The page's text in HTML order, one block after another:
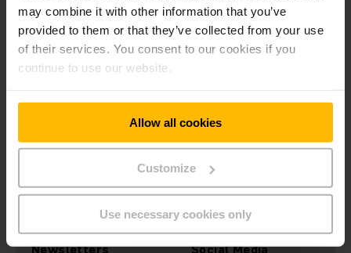
may combine it with other information that you’ve
provided to them or that they’ve collected from your use
of their services. You consent to our cookies if you
continue to use our website.
Allow all cookies
Customize
Use necessary cookies only
Nossa filial de Minas Gerais está presente desde 2017 em
Belo Horizonte, através de atendimento comercial e vendas,
Nossa frota local é composta por diversos equipamentos,
novos ou semi novos, assim, quando você precisar,
estaremos prontos para atendê-lo!
Newsletters Social Media